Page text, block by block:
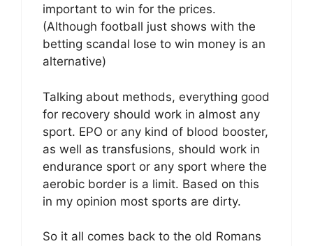
important to win for the prices.
(Although football just shows with the
betting scandal lose to win money is an
alternative)
Talking about methods, everything good
for recovery should work in almost any
sport. EPO or any kind of blood booster,
as well as transfusions, should work in
endurance sport or any sport where the
aerobic border is a limit. Based on this
in my opinion most sports are dirty.
So it all comes back to the old Romans